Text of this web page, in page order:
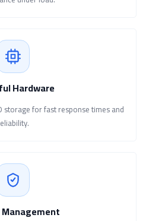
Hardware
storage for fast response times and